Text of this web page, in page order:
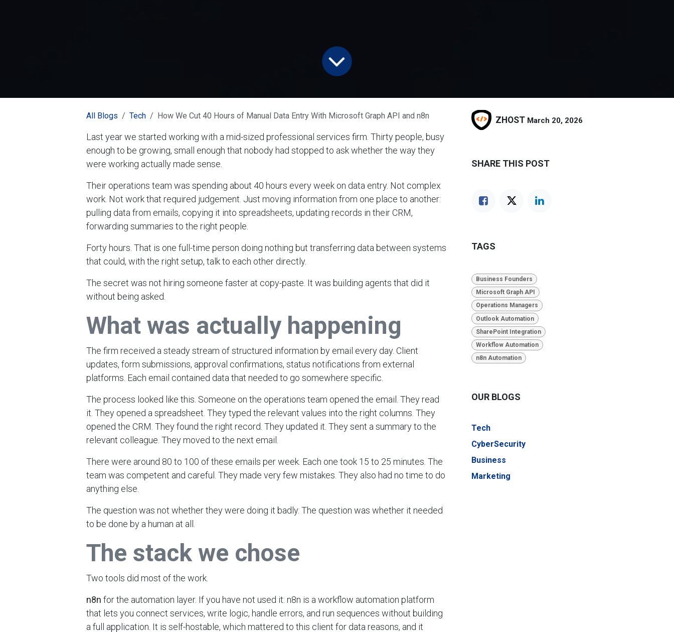
All Blogs Tech How We Cut 40 Hours of Manual Data Entry With Microsoft Graph API and n8n
Last year we started working with a mid-sized professional services firm. Thirty people, busy
enough to be growing, small enough that nobody had stopped to ask whether the way they
were working actually made sense.
Their operations team was spending about 40 hours every week on data entry. Not complex
work. Not work that required judgement. Just moving information from one place to another:
pulling data from emails, copying it into spreadsheets, updating records in their CRM,
forwarding summaries to the right people.
Forty hours. That is one full-time person doing nothing but transferring data between systems
that could, with the right setup, talk to each other directly.
The secret was not hiring someone faster at copy-paste. It was building agents that did it
without being asked.
What was actually happening
The firm received a steady stream of structured information by email every day. Client
updates, form submissions, approval confirmations, status notifications from external
platforms. Each email contained data that needed to go somewhere specific.
The process looked like this. Someone on the operations team opened the email. They read
it. They opened a spreadsheet. They typed the relevant values into the right columns. They
opened the CRM. They found the right record. They updated it. They sent a summary to the
relevant colleague. They moved to the next email.
There were around 80 to 100 of these emails per week. Each one took 15 to 25 minutes. The
team was competent and careful. They made very few mistakes. They also had no time to do
anything else.
The question was not whether they were doing it badly. The question was whether it needed
to be done by a human at all.
The stack we chose
Two tools did most of the work.
n8n for the automation layer. If you have not used it: n8n is a workflow automation platform
that lets you connect services, write logic, handle errors, and run sequences without building
a full application. It is self-hostable, which mattered to this client for data reasons, and it
ZHOST March 20, 2026
SHARE THIS POST
TAGS
Business Founders
Microsoft Graph API
Operations Managers
Outlook Automation
SharePoint Integration
Workflow Automation
n8n Automation
OUR BLOGS
Tech
CyberSecurity
Business
Marketing